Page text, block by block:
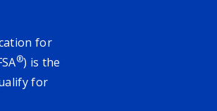
for
®) is the
for